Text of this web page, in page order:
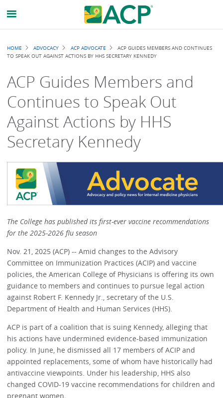
Breadcrumb
HOME ADVOCACY ACP ADVOCATE
ACP GUIDES MEMBERS AND CONTINUES
TO SPEAK OUT AGAINST ACTIONS BY HHS SECRETARY KENNEDY
ACP Guides Members and
Continues to Speak Out
Against Actions by HHS
Secretary Kennedy
The College has published its first-ever vaccine recommendations
for the 2025-2026 flu season
Nov. 21, 2025 (ACP) -- Amid changes to the Advisory
Committee on Immunization Practices (ACIP) and vaccine
policies, the American College of Physicians is offering its own
guidance to members and continues to pursue legal action
against Robert F. Kennedy Jr., secretary of the U.S.
Department of Health and Human Services (HHS).
ACP is part of a coalition that is suing Kennedy, alleging that
his actions have undermined evidence-based immunization
policy. In June, he dismissed all 17 members of ACIP and
appointed replacements, some of whom have historically had
antivaccine viewpoints. Under his leadership, HHS also
changed COVID-19 vaccine recommendations for children and
pregnant women.